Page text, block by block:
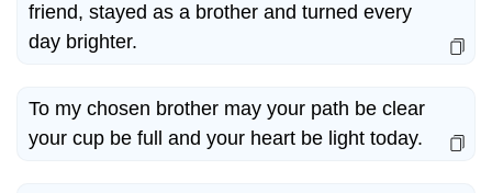
friend, stayed as a brother and turned every
day brighter.
To my chosen brother may your path be clear
your cup be full and your heart be light today.